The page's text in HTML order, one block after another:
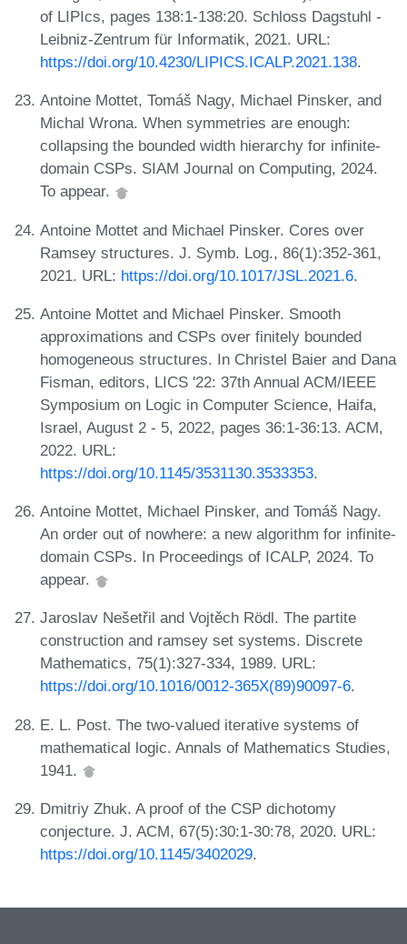
of LIPIcs, pages 138:1-138:20. Schloss Dagstuhl -
Leibniz-Zentrum für Informatik, 2021. URL:
https://doi.org/10.4230/LIPICS.ICALP.2021.138.
Antoine Mottet, Tomáš Nagy, Michael Pinsker, and
Michal Wrona. When symmetries are enough:
collapsing the bounded width hierarchy for infinite-
domain CSPs. SIAM Journal on Computing, 2024.
To appear.
Antoine Mottet and Michael Pinsker. Cores over
Ramsey structures. J. Symb. Log., 86(1):352-361,
2021. URL: https://doi.org/10.1017/JSL.2021.6.
Antoine Mottet and Michael Pinsker. Smooth
approximations and CSPs over finitely bounded
homogeneous structures. In Christel Baier and Dana
Fisman, editors, LICS '22: 37th Annual ACM/IEEE
Symposium on Logic in Computer Science, Haifa,
Israel, August 2 - 5, 2022, pages 36:1-36:13. ACM,
2022. URL:
https://doi.org/10.1145/3531130.3533353.
Antoine Mottet, Michael Pinsker, and Tomáš Nagy.
An order out of nowhere: a new algorithm for infinite-
domain CSPs. In Proceedings of ICALP, 2024. To
appear.
Jaroslav Nešetřil and Vojtěch Rödl. The partite
construction and ramsey set systems. Discrete
Mathematics, 75(1):327-334, 1989. URL:
https://doi.org/10.1016/0012-365X(89)90097-6.
E. L. Post. The two-valued iterative systems of
mathematical logic. Annals of Mathematics Studies,
1941.
Dmitriy Zhuk. A proof of the CSP dichotomy
conjecture. J. ACM, 67(5):30:1-30:78, 2020. URL:
https://doi.org/10.1145/3402029.